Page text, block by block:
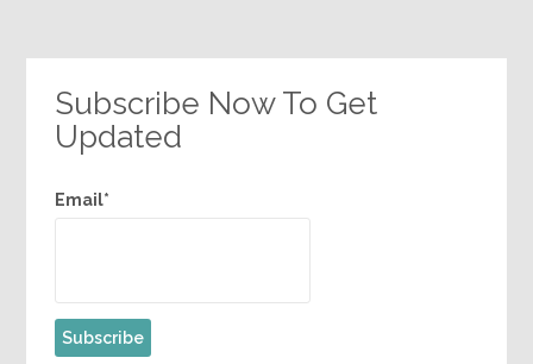
Subscribe Now To Get
Updated
Email*